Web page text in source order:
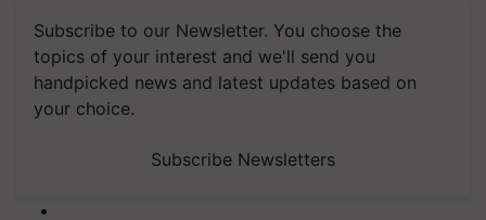
Subscribe to our Newsletter. You choose the
topics of your interest and we'll send you
handpicked news and latest updates based on
your choice.
Subscribe Newsletters